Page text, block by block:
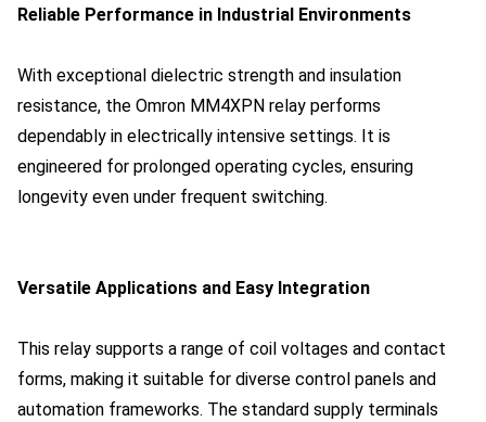
Reliable Performance in Industrial Environments
With exceptional dielectric strength and insulation
resistance, the Omron MM4XPN relay performs
dependably in electrically intensive settings. It is
engineered for prolonged operating cycles, ensuring
longevity even under frequent switching.
Versatile Applications and Easy Integration
This relay supports a range of coil voltages and contact
forms, making it suitable for diverse control panels and
automation frameworks. The standard supply terminals